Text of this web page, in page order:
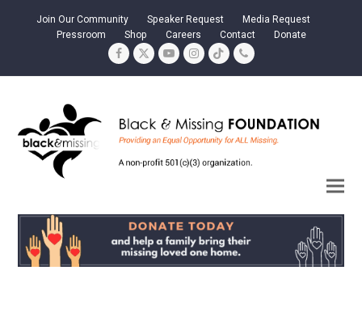
Join Our Community Speaker Request
Media Request
Pressroom
Shop Careers Contact Donate
Facebook
TwitterYouTubeInstagram
TiktokPhone